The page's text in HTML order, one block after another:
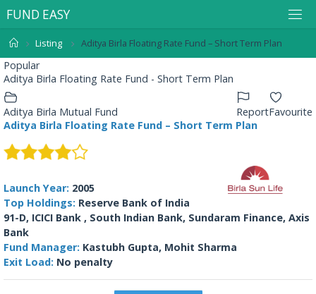
FUND EASY
Listing Aditya Birla Floating Rate Fund – Short Term Plan
Popular
Aditya Birla Floating Rate Fund - Short Term Plan
Favourite
Report
Aditya Birla Mutual Fund
Aditya Birla Floating Rate Fund – Short Term Plan
Launch Year: 2005
Top Holdings: Reserve Bank of India
91-D, ICICI Bank , South Indian Bank, Sundaram Finance, Axis
Bank
Fund Manager: Kastubh Gupta, Mohit Sharma
Exit Load: No penalty